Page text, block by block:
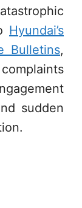
Hyundai’s
Bulletins,
sudden